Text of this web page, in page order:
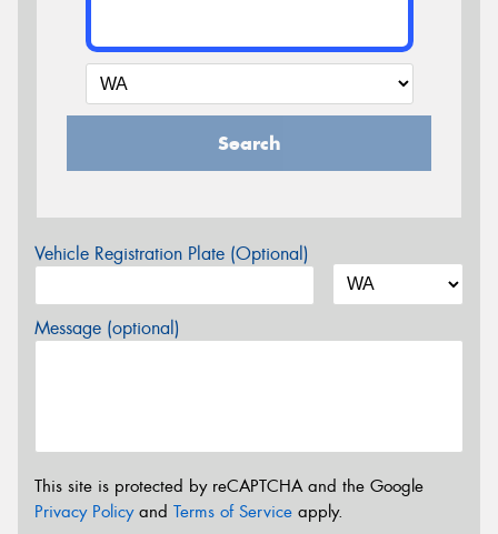
Search
Vehicle Registration Plate (Optional)
Message (optional)
This site is protected by reCAPTCHA and the Google
Privacy Policyand Terms of Service apply.